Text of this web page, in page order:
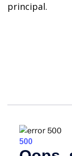
principal.